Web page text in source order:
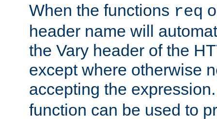
When the functions req
header name will
the Vary header of the
except where otherwise
accepting the
function can be used to